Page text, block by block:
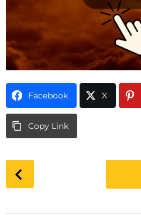
Facebook X
Copy Link
o